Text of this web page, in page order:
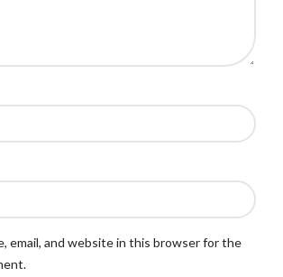
email, and website in this browser for the